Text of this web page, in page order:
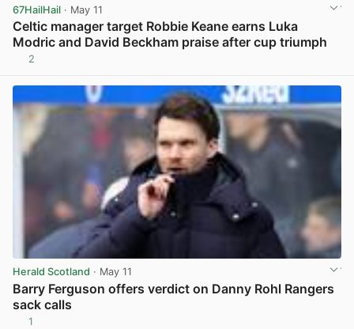
67HailHail · May 11
Celtic manager target Robbie Keane earns Luka
Modric and David Beckham praise after cup triumph
2
Herald Scotland · May 11
Barry Ferguson offers verdict on Danny Rohl Rangers
sack calls
1